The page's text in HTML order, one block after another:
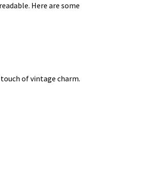
Here are some
of vintage charm.